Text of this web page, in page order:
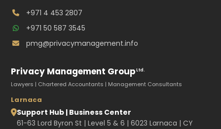
+971 4 453 2807
+971 50 587 3545
pmg@privacymanagement.info
Privacy Management GroupLtd.
Lawyers | Chartered Accountants | Management Consultants
Larnaca
Support Hub | Business Center
61-63 Lord Byron St | Level 5 & 6 | 6023 Larnaca | CY